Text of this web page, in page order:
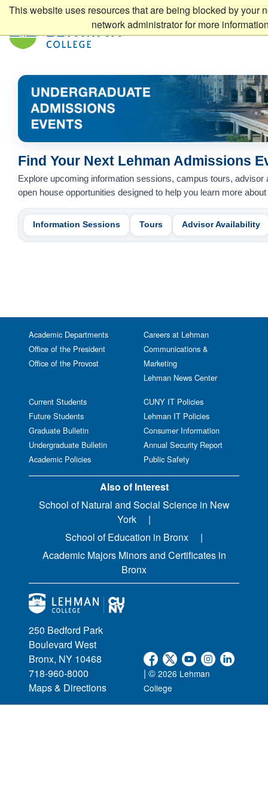
This website uses resources that are being blocked by your
network administrator for more
Undergraduate Admissions Events
Find Your Next Lehman Admissions
Explore upcoming information sessions, campus tours, advisor
open house opportunities designed to help you learn more
Information Sessions Tours Advisor Availability
250 Bedford Park
Boulevard West
Bronx, NY 10468
718-960-8000
Maps & Directions
| © 2026 Lehman
College
Academic Departments
Office of the President
Office of the Provost
Current Students
Future Students
Graduate Bulletin
Undergraduate Bulletin
Academic Policies
Careers at Lehman
Communications &
Marketing
Lehman News Center
CUNY IT Policies
Lehman IT Policies
Consumer Information
Annual Security Report
Public Safety
Also of Interest
School of Natural and Social Science in New
York
School of Education in Bronx
Academic Majors Minors and Certificates in
Bronx